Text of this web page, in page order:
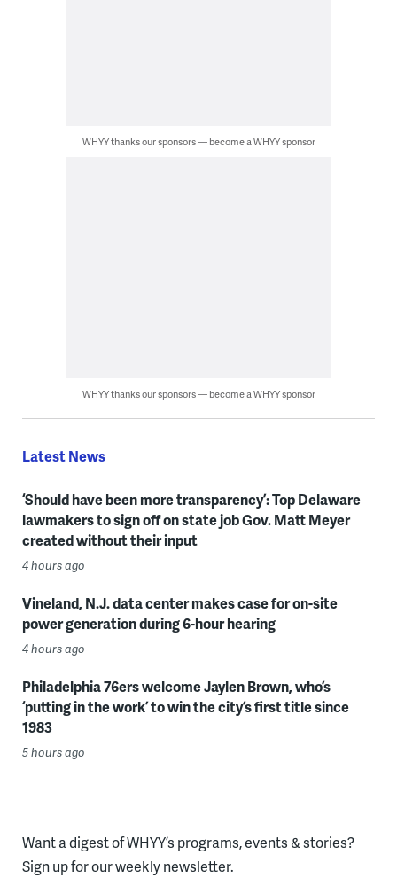
WHYY thanks our sponsors — become a WHYY sponsor
WHYY thanks our sponsors — become a WHYY sponsor
Latest News
‘Should have been more transparency’: Top Delaware
lawmakers to sign off on state job Gov. Matt Meyer
created without their input
4 hours ago
Vineland, N.J. data center makes case for on-site
power generation during 6-hour hearing
4 hours ago
Philadelphia 76ers welcome Jaylen Brown, who’s
‘putting in the work’ to win the city’s first title since
1983
5 hours ago
Want a digest of WHYY’s programs, events & stories?
Sign up for our weekly newsletter.